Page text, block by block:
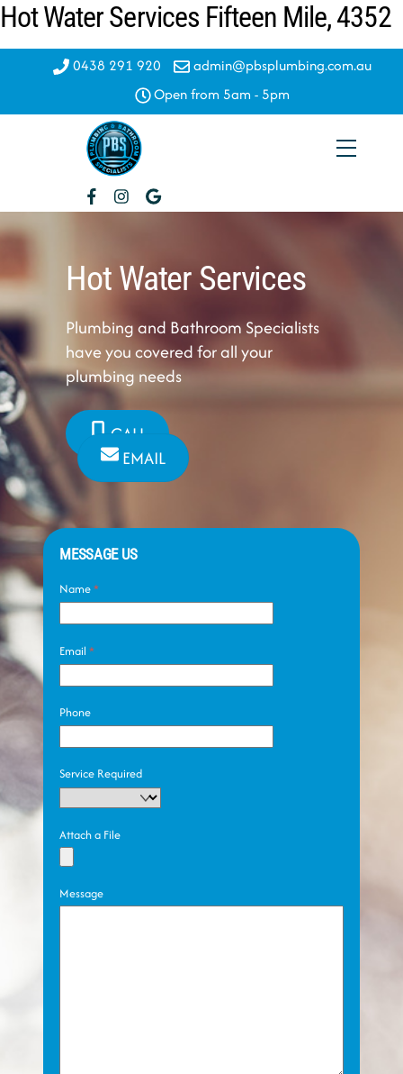
Skip
Hot Water Services Fifteen Mile, 4352
0438 291 920
admin@pbsplumbing.com.au
Open from 5am - 5pm
Menu
Hot Water Services
Plumbing and Bathroom Specialists
have you covered for all your
plumbing needs
CALL
EMAIL
MESSAGE US
Name*
Email*
Phone
Service Required
Attach a File
Message